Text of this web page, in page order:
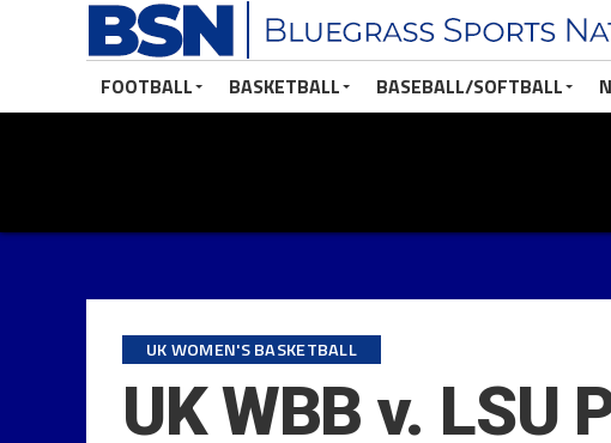
FOOTBALL BASKETBALL BASEBALL/SOFTBALL
UK WOMEN'S BASKETBALL
UK WBB v. LSU